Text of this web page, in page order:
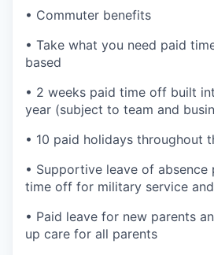
• Commuter benefits
• Take what you need paid
based
• 2 weeks paid time off built
year (subject to team and
• 10 paid holidays throughout
• Supportive leave of absence
time off for military service
• Paid leave for new parents
up care for all parents